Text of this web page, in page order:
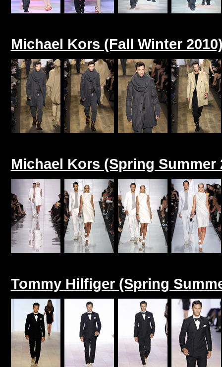
Michael Kors (Fall Winter
Michael Kors (Spring Summer
Tommy Hilfiger (Spring